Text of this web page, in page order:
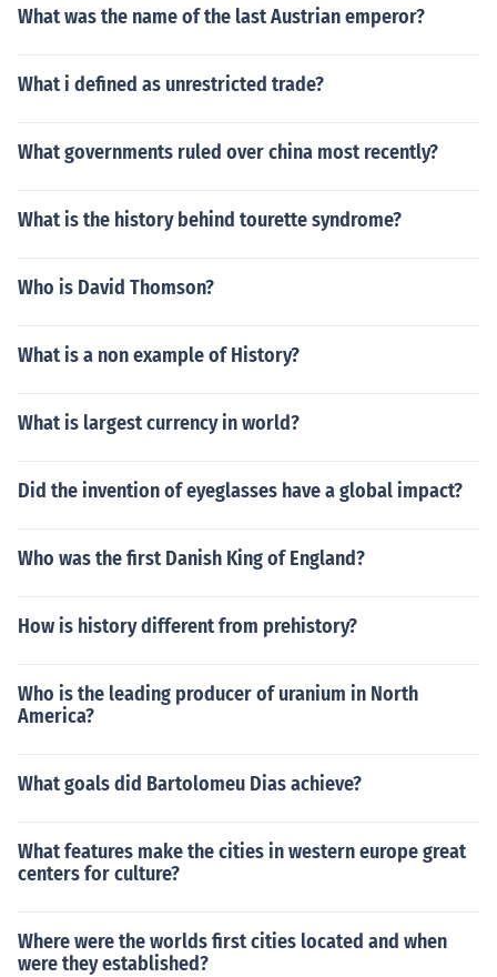
What was the name of the last Austrian emperor?
What i defined as unrestricted trade?
What governments ruled over china most recently?
What is the history behind tourette syndrome?
Who is David Thomson?
What is a non example of History?
What is largest currency in world?
Did the invention of eyeglasses have a global impact?
Who was the first Danish King of England?
How is history different from prehistory?
Who is the leading producer of uranium in North
America?
What goals did Bartolomeu Dias achieve?
What features make the cities in western europe great
centers for culture?
Where were the worlds first cities located and when
were they established?